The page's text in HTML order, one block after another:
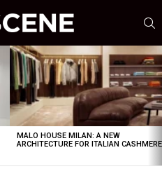
MALO HOUSE MILAN: A NEW
ARCHITECTURE FOR ITALIAN CASHMERE